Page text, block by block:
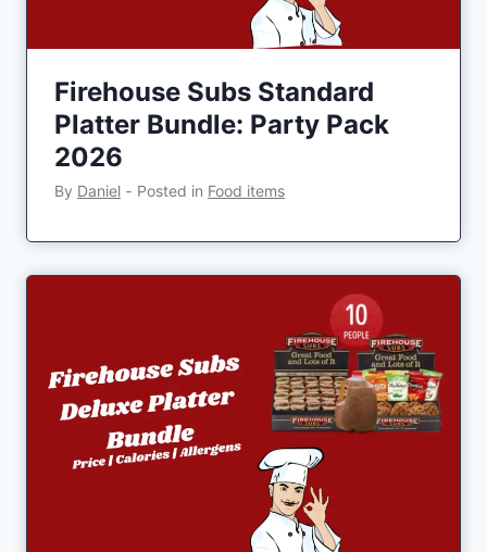
Firehouse Subs Standard
Platter Bundle: Party Pack
2026
By Daniel ‐ Posted in Food items